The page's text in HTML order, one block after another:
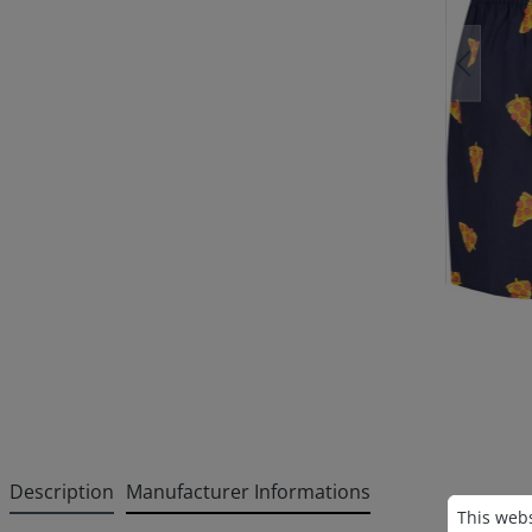
Description Manufacturer Informations Cookie
This
This